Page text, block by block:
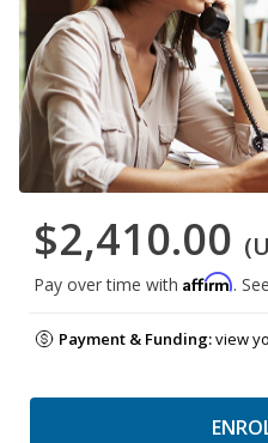
$2,410.00
Pay over time with Affirm.
Payment & Funding:view